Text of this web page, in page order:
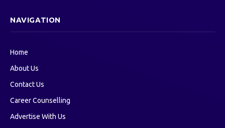
NAVIGATION
Home
About Us
Contact Us
Career Counselling
Advertise With Us